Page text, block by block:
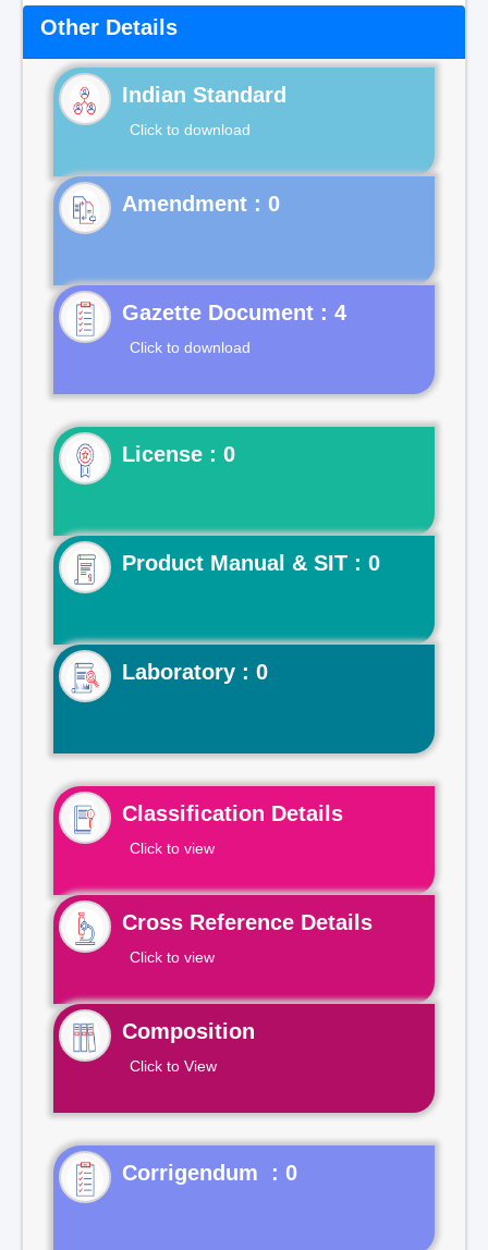
Other Details
Indian Standard
Click to download
Gazette Document : 4
Click to download
License : 0
Product Manual & SIT : 0
Laboratory : 0
Classification Details
Click to view
Cross Reference Details
Click to view
Composition
Click to View
Corrigendum : 0